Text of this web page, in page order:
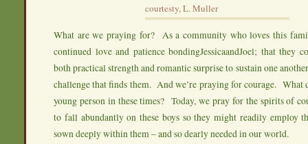
courtesty, L. Muller
What are we praying for? As a community who loves this
continued love and patience bondingJessicaandJoel; that they
both practical strength and romantic surprise to sustain one
challenge that finds them. And we’re praying for courage. What
young person in these times? Today, we pray for the spirits of
to fall abundantly on these boys so they might readily employ
sown deeply within them – and so dearly needed in our world.